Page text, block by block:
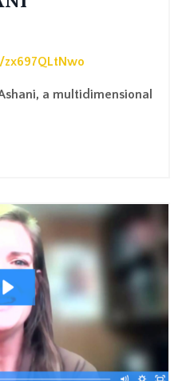
a multidimensional